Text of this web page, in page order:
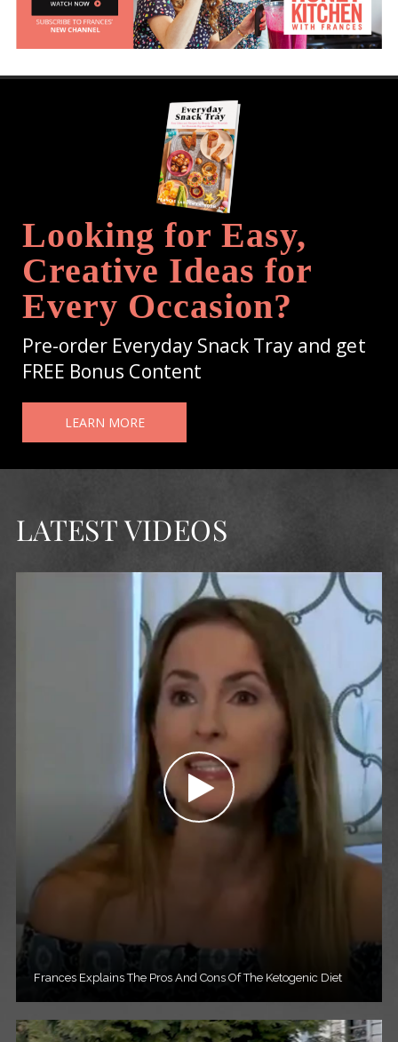
Looking for Easy,
Creative Ideas for
Every Occasion?
Pre-order Everyday Snack Tray and get
FREE Bonus Content
LEARN MORE
LATEST VIDEOS
Frances Explains The Pros And Cons Of The Ketogenic Diet